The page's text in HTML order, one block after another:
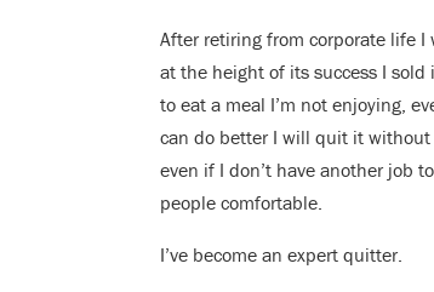
After retiring from corporate life
at the height of its success I
to eat a meal I’m not enjoying,
can do better I will quit it
even if I don’t have another job
people comfortable.
I’ve become an expert quitter.